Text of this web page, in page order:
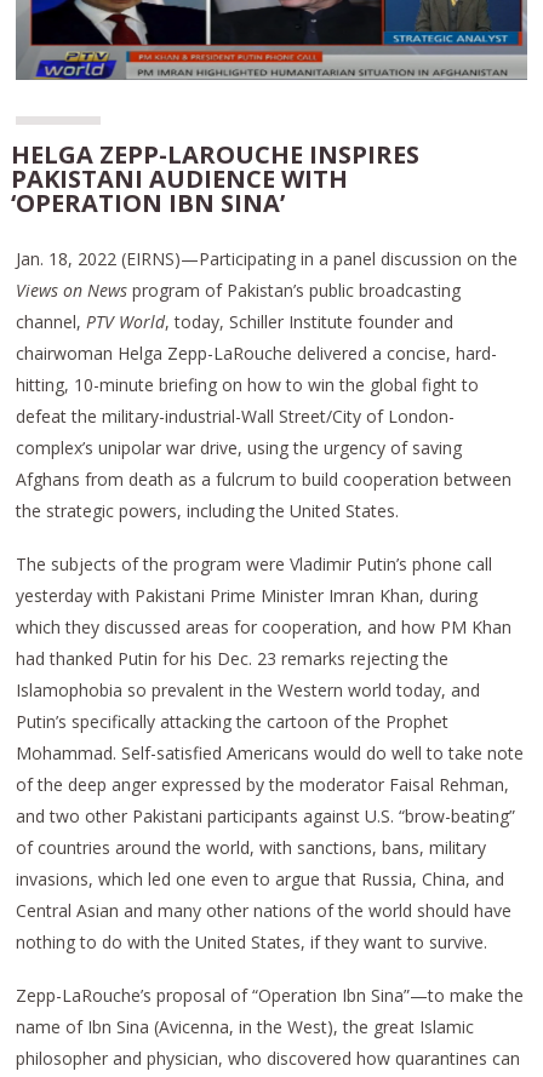
HELGA ZEPP-LAROUCHE INSPIRES
PAKISTANI AUDIENCE WITH
‘OPERATION IBN SINA’
Jan. 18, 2022 (EIRNS)—Participating in a panel discussion on the
Views on News program of Pakistan’s public broadcasting
channel,PTV World, today, Schiller Institute founder and
chairwoman Helga Zepp-LaRouche delivered a concise, hard-
hitting, 10-minute briefing on how to win the global fight to
defeat the military-industrial-Wall Street/City of London-
complex’s unipolar war drive, using the urgency of saving
Afghans from death as a fulcrum to build cooperation between
the strategic powers, including the United States.
The subjects of the program were Vladimir Putin’s phone call
yesterday with Pakistani Prime Minister Imran Khan, during
which they discussed areas for cooperation, and how PM Khan
had thanked Putin for his Dec. 23 remarks rejecting the
Islamophobia so prevalent in the Western world today, and
Putin’s specifically attacking the cartoon of the Prophet
Mohammad. Self-satisfied Americans would do well to take note
of the deep anger expressed by the moderator Faisal Rehman,
and two other Pakistani participants against U.S. “brow-beating”
of countries around the world, with sanctions, bans, military
invasions, which led one even to argue that Russia, China, and
Central Asian and many other nations of the world should have
nothing to do with the United States, if they want to survive.
Zepp-LaRouche’s proposal of “Operation Ibn Sina”—to make the
name of Ibn Sina (Avicenna, in the West), the great Islamic
philosopher and physician, who discovered how quarantines can